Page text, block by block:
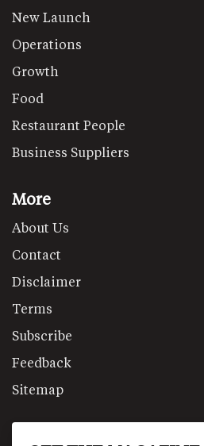
New Launch
Operations
Growth
Food
Restaurant People
Business Suppliers
More
About Us
Contact
Disclaimer
Terms
Subscribe
Feedback
Sitemap